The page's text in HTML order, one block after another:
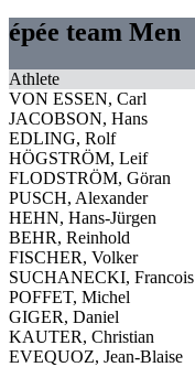
épée team Men
Athlete
VON ESSEN, Carl
JACOBSON, Hans
EDLING, Rolf
HÖGSTRÖM, Leif
FLODSTRÖM, Göran
PUSCH, Alexander
HEHN, Hans-Jürgen
BEHR, Reinhold
FISCHER, Volker
SUCHANECKI, Francois
POFFET, Michel
GIGER, Daniel
KAUTER, Christian
EVEQUOZ, Jean-Blaise